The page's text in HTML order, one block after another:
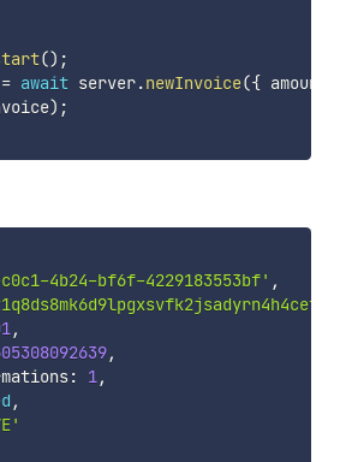
() ;
= await server.newInvoice({ amount
) ;
4b24-bf6f-4229183553bf' ,
,
,
: 1,
,